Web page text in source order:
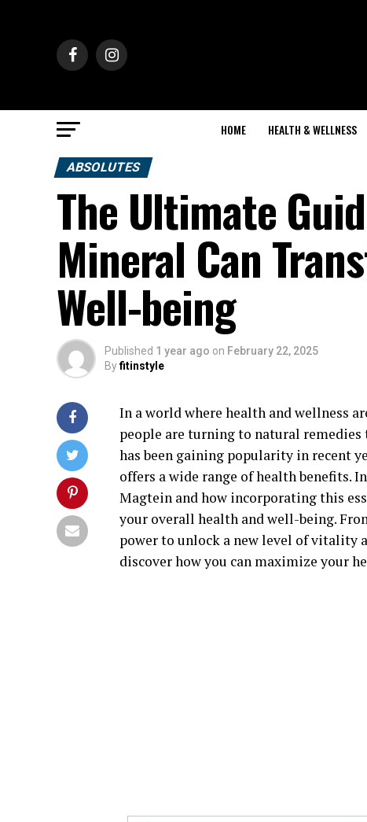
HOME HEALTH & WELLNESS
ABSOLUTES
The Ultimate
Mineral Can
Well-being
Published 1 year ago on February 22, 2025
Byfitinstyle
In a world where health and wellness
people are turning to natural
has been gaining popularity in recent
offers a wide range of health benefits.
Magtein and how incorporating this
your overall health and well-being.
power to unlock a new level of vitality
discover how you can maximize your